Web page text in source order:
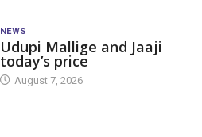
NEWS
Udupi Mallige and Jaaji
today’s price
August 7, 2026